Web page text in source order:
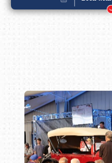
Book online or